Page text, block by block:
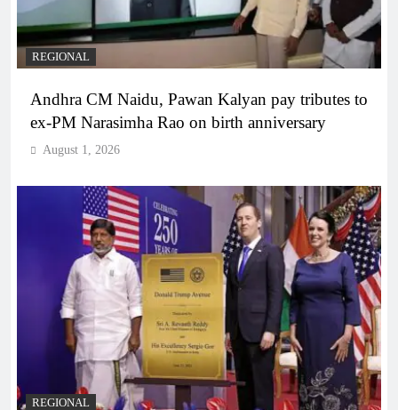
REGIONAL
Andhra CM Naidu, Pawan Kalyan pay tributes to
ex-PM Narasimha Rao on birth anniversary
August 1, 2026
REGIONAL